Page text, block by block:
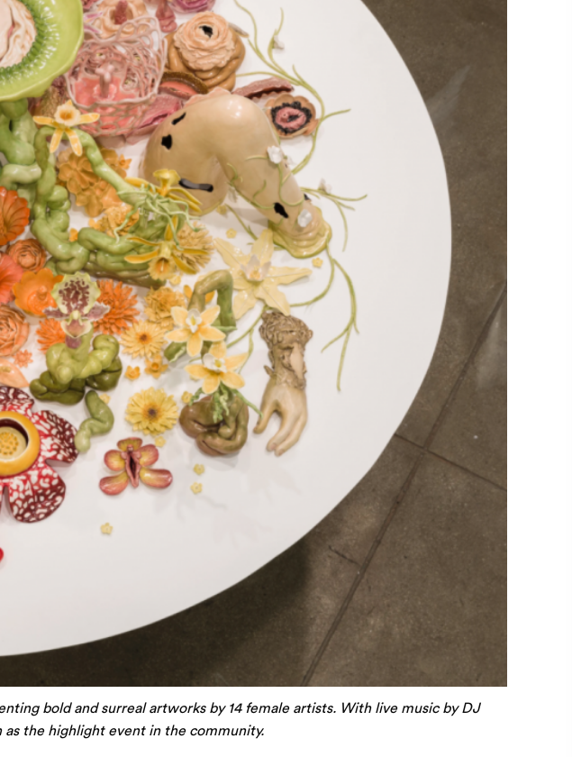
bold and surreal artworks by 14 female artists. With live music by DJ
as the highlight event in the community.